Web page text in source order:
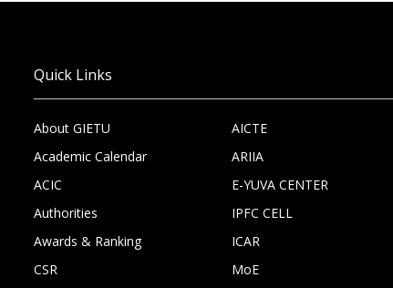
Quick Links
About GIETU
Academic Calendar
ACIC
Authorities
Awards & Ranking
CSR
AICTE
ARIIA
E-YUVA CENTER
IPFC CELL
ICAR
MoE